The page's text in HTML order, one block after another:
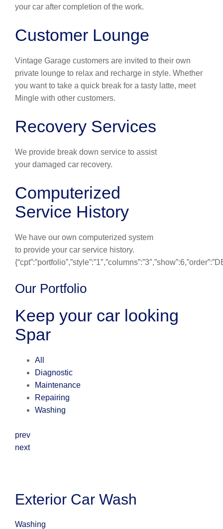
your car after completion of the work.
Customer Lounge
Vintage Garage customers are invited to their own
private lounge to relax and recharge in style. Whether
you want to take a quick break for a tasty latte, meet
Mingle with other customers.
Recovery Services
We provide break down service to assist
your damaged car recovery.
Computerized
Service History
We have our own computerized system
to provide your car service history.
Our Portfolio
Keep your car looking
Spar
All
Diagnostic
Maintenance
Repairing
Washing
prev
next
Exterior Car Wash
Washing